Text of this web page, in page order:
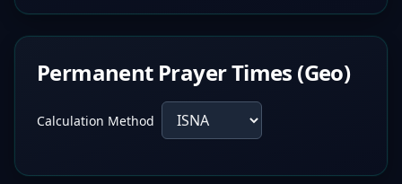
Permanent Prayer Times (Geo)
Calculation Method